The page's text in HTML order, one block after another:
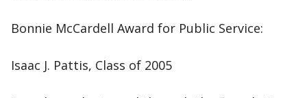
Bonnie McCardell Award for Public Service:
Isaac J. Pattis, Class of 2005